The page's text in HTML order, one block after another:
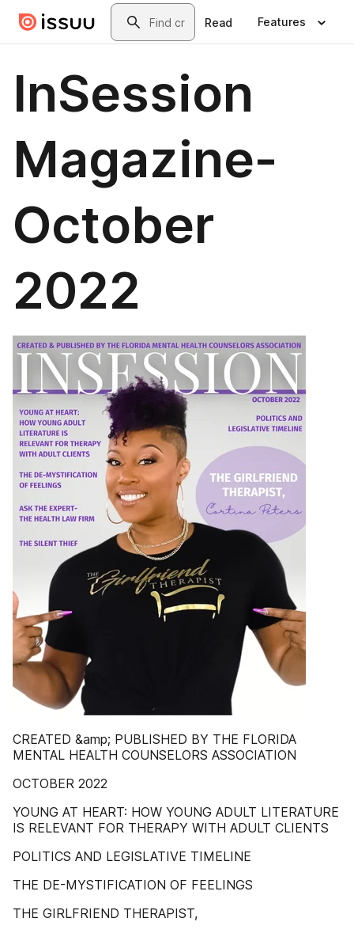
Skip to main contentSearch
Read Features
InSession
Magazine-
October
2022
CREATED &amp; PUBLISHED BY THE FLORIDA
MENTAL HEALTH COUNSELORS ASSOCIATION
OCTOBER 2022
YOUNG AT HEART: HOW YOUNG ADULT LITERATURE
IS RELEVANT FOR THERAPY WITH ADULT CLIENTS
POLITICS AND LEGISLATIVE TIMELINE
THE DE-MYSTIFICATION OF FEELINGS
THE GIRLFRIEND THERAPIST,